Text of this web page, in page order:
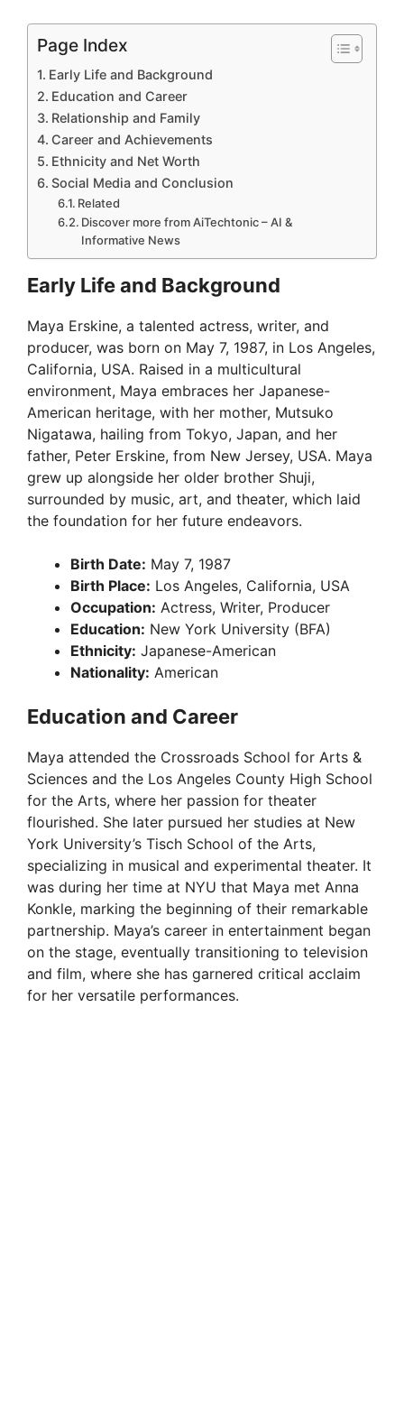
Page Index
Early Life and Background
Education and Career
Relationship and Family
Career and Achievements
Ethnicity and Net Worth
Social Media and Conclusion
Related
Discover more from AiTechtonic – AI &
Informative News
Early Life and Background
Maya Erskine, a talented actress, writer, and
producer, was born on May 7, 1987, in Los Angeles,
California, USA. Raised in a multicultural
environment, Maya embraces her Japanese-
American heritage, with her mother, Mutsuko
Nigatawa, hailing from Tokyo, Japan, and her
father, Peter Erskine, from New Jersey, USA. Maya
grew up alongside her older brother Shuji,
surrounded by music, art, and theater, which laid
the foundation for her future endeavors.
Birth Date: May 7, 1987
Birth Place: Los Angeles, California, USA
Occupation: Actress, Writer, Producer
Education: New York University (BFA)
Ethnicity: Japanese-American
Nationality: American
Education and Career
Maya attended the Crossroads School for Arts &
Sciences and the Los Angeles County High School
for the Arts, where her passion for theater
flourished. She later pursued her studies at New
York University’s Tisch School of the Arts,
specializing in musical and experimental theater. It
was during her time at NYU that Maya met Anna
Konkle, marking the beginning of their remarkable
partnership. Maya’s career in entertainment began
on the stage, eventually transitioning to television
and film, where she has garnered critical acclaim
for her versatile performances.